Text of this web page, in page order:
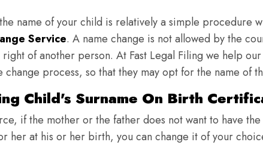
name of your child is relatively a simple procedure
Service. A name change is not allowed by the
right of another person. At Fast Legal Filing we help
change process, so that they may opt for the name of
Child's Surname On Birth
if the mother or the father does not want to have
her at his or her birth, you can change it of your